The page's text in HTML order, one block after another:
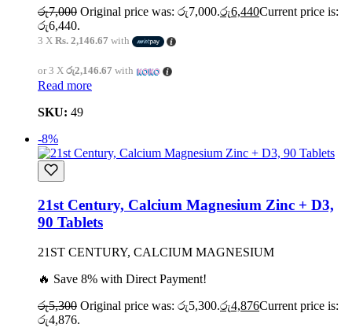
රු7,000 Original price was: රු7,000.රු6,440Current price is:
රු6,440.
3 X Rs. 2,146.67 with
or 3 X රු2,146.67 with
Read more
SKU: 49
-8%
21st Century, Calcium Magnesium Zinc + D3,
90 Tablets
21ST CENTURY, CALCIUM MAGNESIUM
🔥 Save 8% with Direct Payment!
රු5,300 Original price was: රු5,300.රු4,876Current price is:
රු4,876.